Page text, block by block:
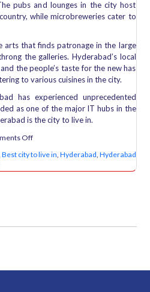
pubs and lounges in the city host
while microbreweries cater to
arts that finds patronage in the large
the galleries. Hyderabad’s local
the people’s taste for the new has
to various cuisines in the city.
has experienced unprecedented
as one of the major IT hubs in the
is the city to live in.
Offon
Makes
Hyderabad
Best city to live in, Hyderabad, Hyderabad